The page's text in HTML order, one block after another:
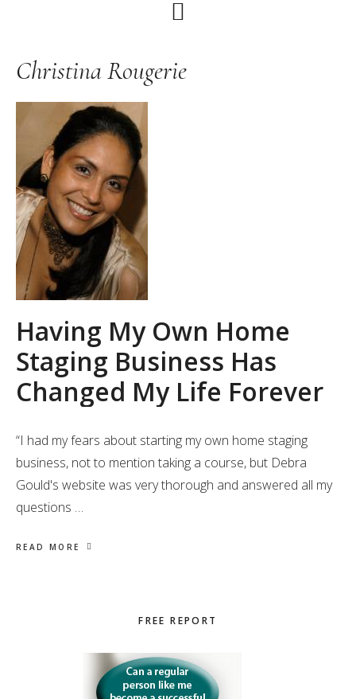
primary
navigation
content
primary
sidebar
Christina Rougerie
Having My Own Home
Staging Business Has
Changed My Life Forever
“I had my fears about starting my own home staging
business, not to mention taking a course, but Debra
Gould's website was very thorough and answered all my
questions …
READ MORE
FREE REPORT